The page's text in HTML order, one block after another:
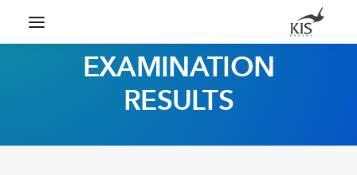
EXAMINATION
RESULTS